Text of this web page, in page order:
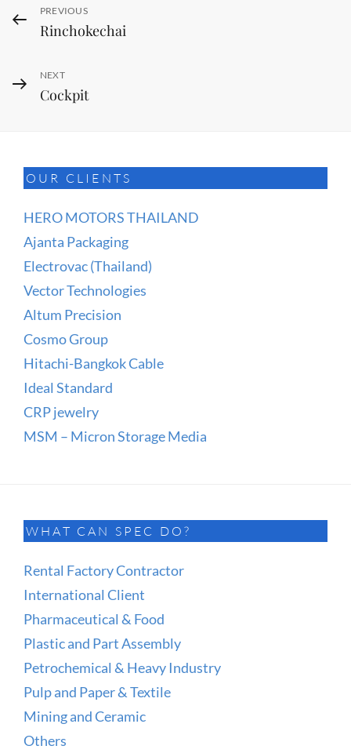
Post
navigation
Previous
Post
PREVIOUS
Rinchokechai
Next
Post
NEXT
Cockpit
OUR CLIENTS
HERO MOTORS THAILAND
Ajanta Packaging
Electrovac (Thailand)
Vector Technologies
Altum Precision
Cosmo Group
Hitachi-Bangkok Cable
Ideal Standard
CRP jewelry
MSM – Micron Storage Media
WHAT CAN SPEC DO?
Rental Factory Contractor
International Client
Pharmaceutical & Food
Plastic and Part Assembly
Petrochemical & Heavy Industry
Pulp and Paper & Textile
Mining and Ceramic
Others